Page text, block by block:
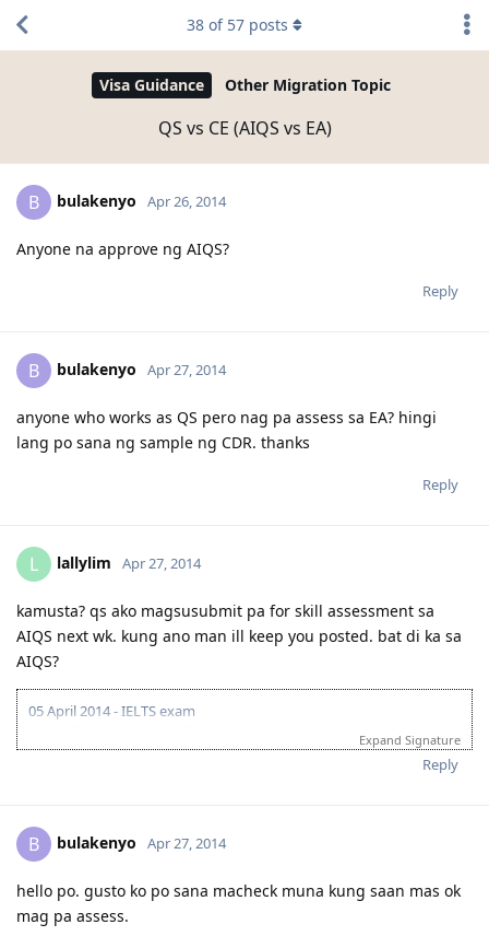
Visa Guidance Other Migration Topic
QS vs CE (AIQS vs EA)
38 of 57 posts
B bulakenyo Apr 26, 2014
Anyone na approve ng AIQS?
Reply
B bulakenyo Apr 27, 2014
anyone who works as QS pero nag pa assess sa EA? hingi
lang po sana ng sample ng CDR. thanks
Reply
L lallylim Apr 27, 2014
kamusta? qs ako magsusubmit pa for skill assessment sa
AIQS next wk. kung ano man ill keep you posted. bat di ka sa
AIQS?
05 April 2014 - IELTS exam
awaiting for CTC docs from Pinas
Expand Signature
Reply
B bulakenyo Apr 27, 2014
hello po. gusto ko po sana macheck muna kung saan mas ok
mag pa assess.